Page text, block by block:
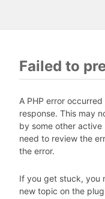
Failed to
A PHP error
response. This may
by some other active
need to review the
the error.
If you get stuck, you
new topic on the